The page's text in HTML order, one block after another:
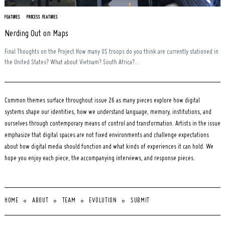
FEATURES PROCESS FEATURES
Nerding Out on Maps
Final Thoughts on the Project How many US troops do you think are currently stationed in
the United States? What about Vietnam? South Africa?...
Common themes surface throughout issue 26 as many pieces explore how digital
systems shape our identities, how we understand language, memory, institutions, and
ourselves through contemporary means of control and transformation. Artists in the issue
emphasize that digital spaces are not fixed environments and challenge expectations
about how digital media should function and what kinds of experiences it can hold. We
hope you enjoy each piece, the accompanying interviews, and response pieces.
HOME ABOUT TEAM EVOLUTION SUBMIT